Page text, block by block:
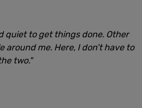
quiet to get things done. Other
around me. Here, I don't have to
two."